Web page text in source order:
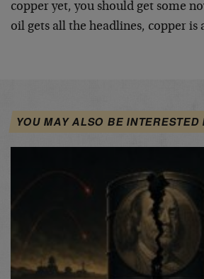
copper yet, you should get some
oil gets all the headlines, copper is
YOU MAY ALSO BE INTERESTED